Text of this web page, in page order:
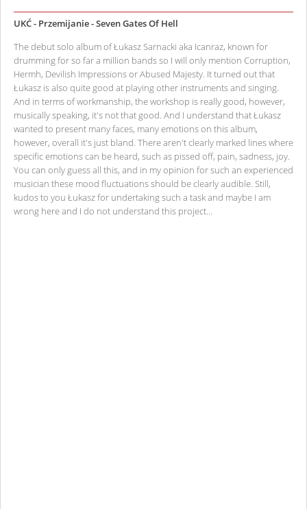
UKĆ - Przemijanie - Seven Gates Of Hell
The debut solo album of Łukasz Sarnacki aka Icanraz, known for
drumming for so far a million bands so I will only mention Corruption,
Hermh, Devilish Impressions or Abused Majesty. It turned out that
Łukasz is also quite good at playing other instruments and singing.
And in terms of workmanship, the workshop is really good, however,
musically speaking, it's not that good. And I understand that Łukasz
wanted to present many faces, many emotions on this album,
however, overall it's just bland. There aren't clearly marked lines where
specific emotions can be heard, such as pissed off, pain, sadness, joy.
You can only guess all this, and in my opinion for such an experienced
musician these mood fluctuations should be clearly audible. Still,
kudos to you Łukasz for undertaking such a task and maybe I am
wrong here and I do not understand this project…